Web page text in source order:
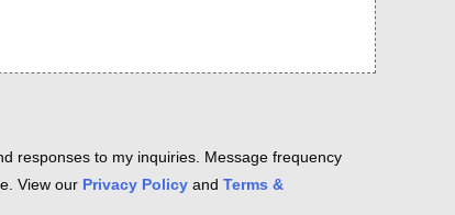
responses to my inquiries. Message frequency
View our Privacy Policy and Terms &